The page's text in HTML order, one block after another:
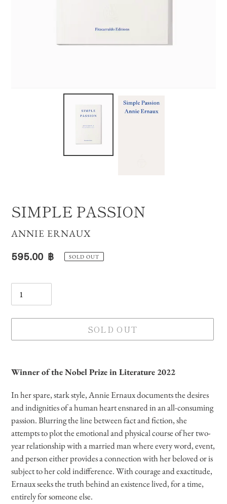
SIMPLE PASSION
VENDOR
ANNIE ERNAUX
Regular
595.00 ฿ SOLD OUT
SOLD OUT
product
your
cart
Winner of the Nobel Prize in Literature 2022
In her spare, stark style, Annie Ernaux documents the desires
and indignities of a human heart ensnared in an all-consuming
passion. Blurring the line between fact and fiction, she
attempts to plot the emotional and physical course of her two-
year relationship with a married man where every word, event,
and person either provides a connection with her beloved or is
subject to her cold indifference. With courage and exactitude,
Ernaux seeks the truth behind an existence lived, for a time,
entirely for someone else.